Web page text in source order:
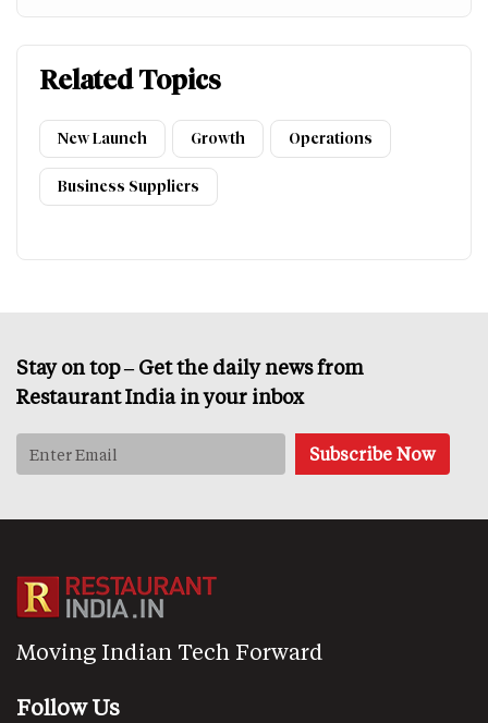
Related Topics
New Launch Growth Operations
Business Suppliers
Stay on top – Get the daily news from
Restaurant India in your inbox
Moving Indian Tech Forward
Follow Us